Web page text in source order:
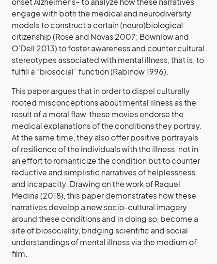
engage with both the medical and neurodiversity
models to construct a certain (neuro)biological
citizenship (Rose and Novas 2007; Bownlow and
O’Dell 2013) to foster awareness and counter cultural
stereotypes associated with mental illness, that is, to
fulfill a “biosocial” function (Rabinow 1996).
This paper argues that in order to dispel culturally
rooted misconceptions about mental illness as the
result of a moral flaw, these movies endorse the
medical explanations of the conditions they portray.
At the same time, they also offer positive portrayals
of resilience of the individuals with the illness, not in
an effort to romanticize the condition but to counter
reductive and simplistic narratives of helplessness
and incapacity. Drawing on the work of Raquel
Medina (2018), this paper demonstrates how these
narratives develop a new socio-cultural imagery
around these conditions and in doing so, become a
site of biosociality, bridging scientific and social
understandings of mental illness via the medium of
film.